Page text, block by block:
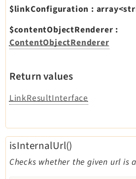
$linkConfiguration :
$contentObjectRenderer :
ContentObjectRenderer
Return values
LinkResultInterface
isInternalUrl()
Checks whether the given url is